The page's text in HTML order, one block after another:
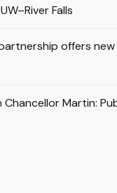
Falls
offers
Chancellor Martin: